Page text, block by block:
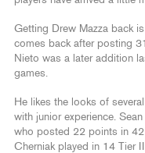
Getting Drew Mazza back
comes back after posting
Nieto was a later addition
games.
He likes the looks of
with junior experience.
who posted 22 points in 42
Cherniak played in 14 Tier